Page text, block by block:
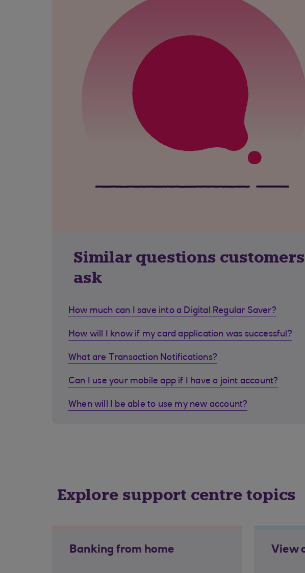
Similar questions customers
ask
How much can I save into a Digital Regular Saver?
How will I know if my card application was successful?
What are Transaction Notifications?
Can I use your mobile app if I have a joint account?
When will I be able to use my new account?
Explore support centre topics
Banking from home View